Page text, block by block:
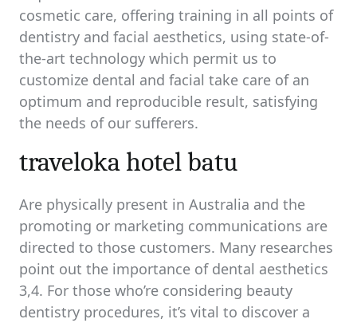
cosmetic care, offering training in all points of
dentistry and facial aesthetics, using state-of-
the-art technology which permit us to
customize dental and facial take care of an
optimum and reproducible result, satisfying
the needs of our sufferers.
traveloka hotel batu
Are physically present in Australia and the
promoting or marketing communications are
directed to those customers. Many researches
point out the importance of dental aesthetics
3,4. For those who’re considering beauty
dentistry procedures, it’s vital to discover a